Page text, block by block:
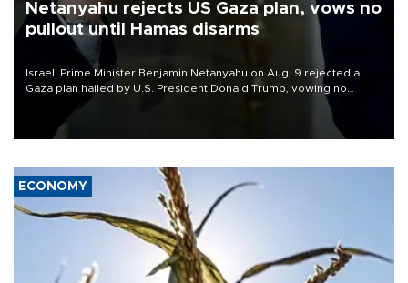
Netanyahu rejects US Gaza plan, vows no
pullout until Hamas disarms
Israeli Prime Minister Benjamin Netanyahu on Aug. 9 rejected a
Gaza plan hailed by U.S. President Donald Trump, vowing no
military pullout until Hamas is "genuinely" disarmed.
ECONOMY